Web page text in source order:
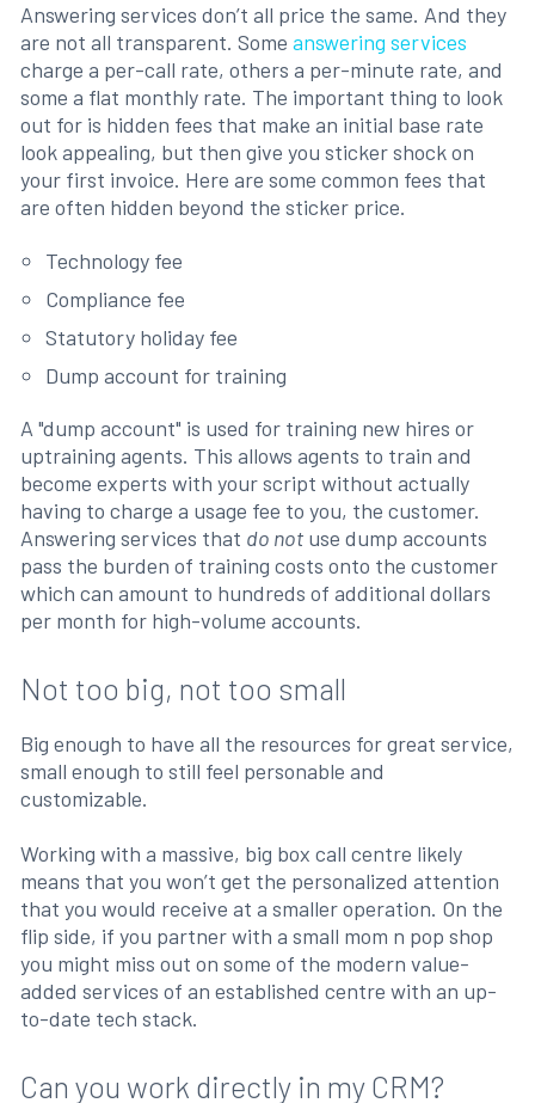
Answering services don’t all price the same. And they
are not all transparent. Some answering services
charge a per-call rate, others a per-minute rate, and
some a flat monthly rate. The important thing to look
out for is hidden fees that make an initial base rate
look appealing, but then give you sticker shock on
your first invoice. Here are some common fees that
are often hidden beyond the sticker price.
Technology fee
Compliance fee
Statutory holiday fee
Dump account for training
A "dump account" is used for training new hires or
uptraining agents. This allows agents to train and
become experts with your script without actually
having to charge a usage fee to you, the customer.
Answering services that do notuse dump accounts
pass the burden of training costs onto the customer
which can amount to hundreds of additional dollars
per month for high-volume accounts.
Not too big, not too small
Big enough to have all the resources for great service,
small enough to still feel personable and
customizable.
Working with a massive, big box call centre likely
means that you won’t get the personalized attention
that you would receive at a smaller operation. On the
flip side, if you partner with a small mom n pop shop
you might miss out on some of the modern value-
added services of an established centre with an up-
to-date tech stack.
Can you work directly in my CRM?